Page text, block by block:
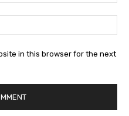
in this browser for the next